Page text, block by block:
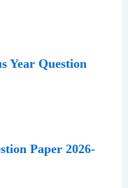
Year Question
Paper 2026-